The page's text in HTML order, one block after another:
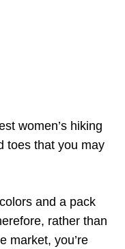
women’s hiking
toes that you may
and a pack
rather than
market, you’re